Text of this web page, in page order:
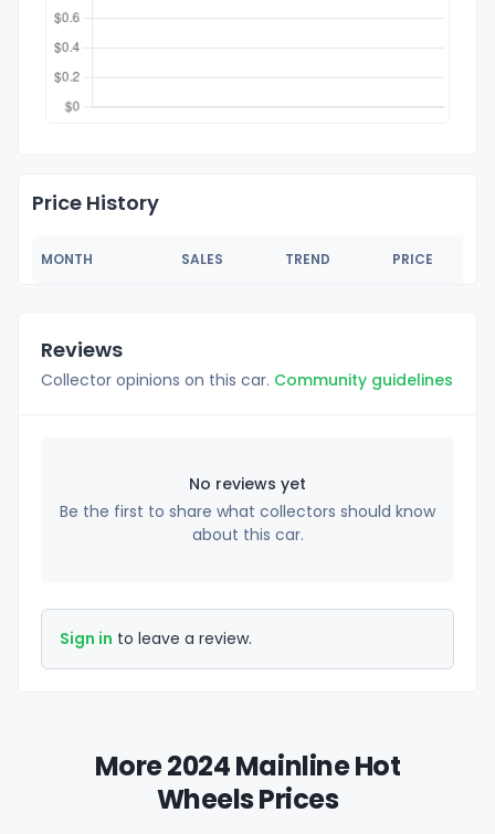
Price History
MONTH SALES TREND PRICE
Reviews
Collector opinions on this car. Community guidelines
No reviews yet
Be the first to share what collectors should know
about this car.
Sign in to leave a review.
More 2024 Mainline Hot
Wheels Prices